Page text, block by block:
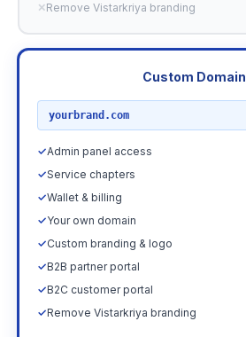
✕Remove Vistarkriya branding
Custom Domain
yourbrand.com
✓Admin panel access
✓Service chapters
✓Wallet & billing
✓Your own domain
✓Custom branding & logo
✓B2B partner portal
✓B2C customer portal
✓Remove Vistarkriya branding